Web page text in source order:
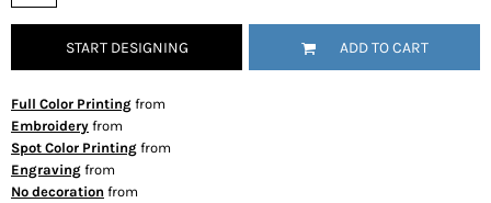
START DESIGNING ADD TO CART
Full Color Printing from
Embroidery from
Spot Color Printing from
Engraving from
No decoration from